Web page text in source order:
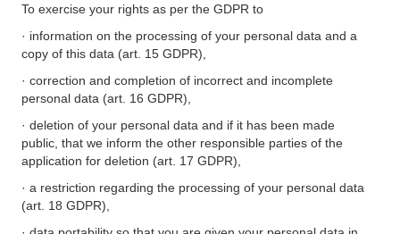
To exercise your rights as per the GDPR to
· information on the processing of your personal data and a
copy of this data (art. 15 GDPR),
· correction and completion of incorrect and incomplete
personal data (art. 16 GDPR),
· deletion of your personal data and if it has been made
public, that we inform the other responsible parties of the
application for deletion (art. 17 GDPR),
· a restriction regarding the processing of your personal data
(art. 18 GDPR),